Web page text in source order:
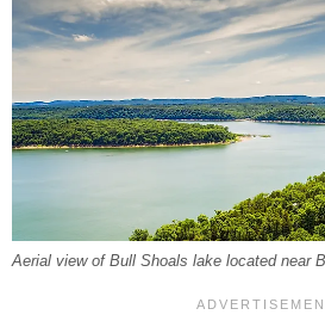
Aerial view of Bull Shoals lake located near